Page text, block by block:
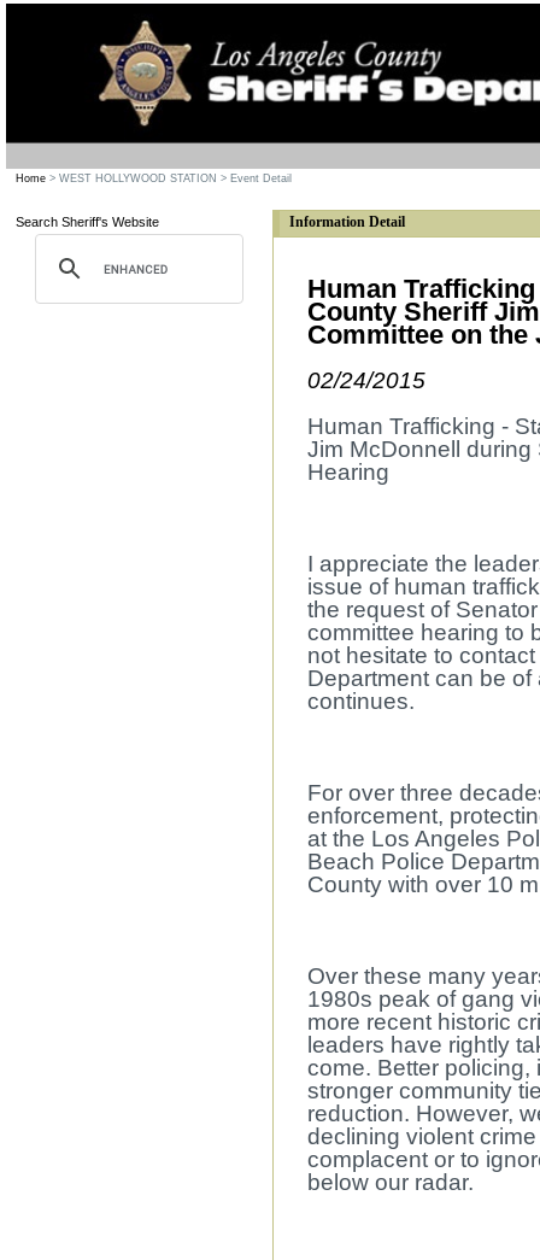
Home > WEST HOLLYWOOD STATION > Event Detail
Search Sheriff's Website Information Detail
Human
County Sheriff
Committee on
02/24/2015
Human Trafficking -
Jim McDonnell
Hearing
I appreciate the
issue of human
the request of
committee hearing to
not hesitate to
Department can be
continues.
For over three
enforcement,
at the Los Angeles
Beach Police
County with over 10
Over these many
1980s peak of gang
more recent historic
leaders have rightly
come. Better
stronger community
reduction. However,
declining violent
complacent or to
below our radar.